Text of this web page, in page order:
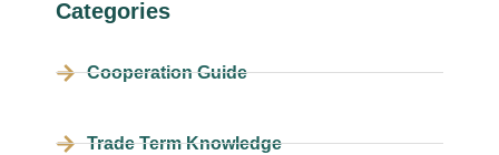
Categories
Cooperation Guide
Trade Term Knowledge